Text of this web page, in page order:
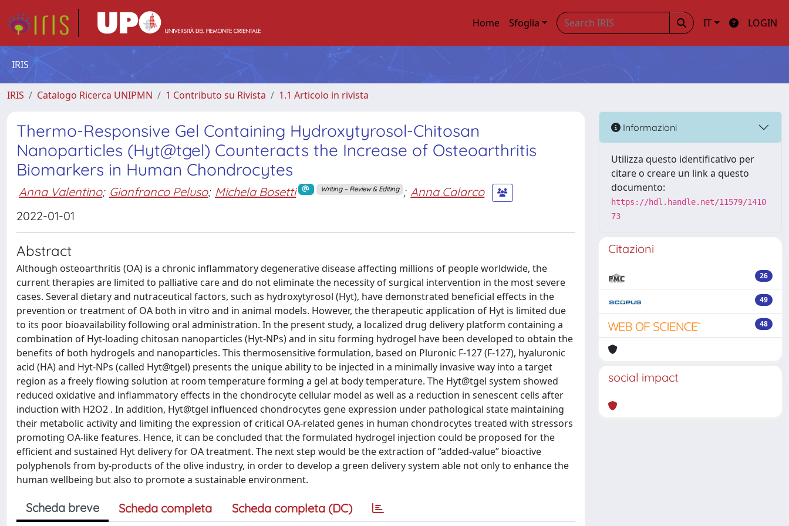
Home Sfoglia IT LOGIN
IRIS
IRIS Catalogo Ricerca UNIPMN 1 Contributo su Rivista 1.1 Articolo in rivista
Thermo-Responsive Gel Containing Hydroxytyrosol-Chitosan
Nanoparticles (Hyt@tgel) Counteracts the Increase of Osteoarthritis
Biomarkers in Human Chondrocytes
Anna Valentino; Gianfranco Peluso; Michela Bosetti Writing – Review & Editing ; Anna Calarco
2022-01-01
Abstract
Although osteoarthritis (OA) is a chronic inflammatory degenerative disease affecting millions of people worldwide, the
current therapies are limited to palliative care and do not eliminate the necessity of surgical intervention in the most severe
cases. Several dietary and nutraceutical factors, such as hydroxytyrosol (Hyt), have demonstrated beneficial effects in the
prevention or treatment of OA both in vitro and in animal models. However, the therapeutic application of Hyt is limited due
to its poor bioavailability following oral administration. In the present study, a localized drug delivery platform containing a
combination of Hyt-loading chitosan nanoparticles (Hyt-NPs) and in situ forming hydrogel have been developed to obtain the
benefits of both hydrogels and nanoparticles. This thermosensitive formulation, based on Pluronic F-127 (F-127), hyaluronic
acid (HA) and Hyt-NPs (called Hyt@tgel) presents the unique ability to be injected in a minimally invasive way into a target
region as a freely flowing solution at room temperature forming a gel at body temperature. The Hyt@tgel system showed
reduced oxidative and inflammatory effects in the chondrocyte cellular model as well as a reduction in senescent cells after
induction with H2O2 . In addition, Hyt@tgel influenced chondrocytes gene expression under pathological state maintaining
their metabolic activity and limiting the expression of critical OA-related genes in human chondrocytes treated with stressors
promoting OA-like features. Hence, it can be concluded that the formulated hydrogel injection could be proposed for the
efficient and sustained Hyt delivery for OA treatment. The next step would be the extraction of “added-value” bioactive
polyphenols from by-products of the olive industry, in order to develop a green delivery system able not only to enhance the
human wellbeing but also to promote a sustainable environment.
Scheda breve Scheda completa Scheda completa (DC)
Informazioni
Utilizza questo identificativo per
citare o creare un link a questo
documento:
https://hdl.handle.net/11579/1410
73
Citazioni
26
49
48
social impact